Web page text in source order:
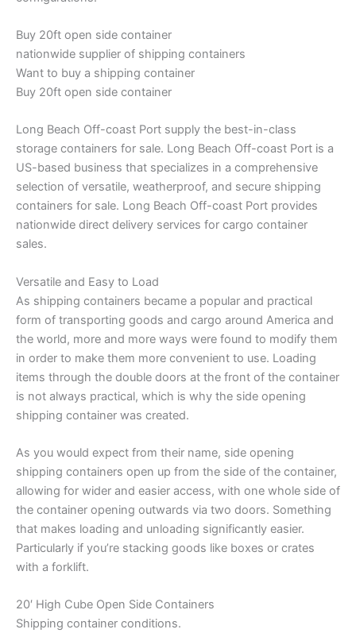
Buy 20ft open side container
nationwide supplier of shipping containers
Want to buy a shipping container
Buy 20ft open side container
Long Beach Off-coast Port supply the best-in-class
storage containers for sale. Long Beach Off-coast Port is a
US-based business that specializes in a comprehensive
selection of versatile, weatherproof, and secure shipping
containers for sale. Long Beach Off-coast Port provides
nationwide direct delivery services for cargo container
sales.
Versatile and Easy to Load
As shipping containers became a popular and practical
form of transporting goods and cargo around America and
the world, more and more ways were found to modify them
in order to make them more convenient to use. Loading
items through the double doors at the front of the container
is not always practical, which is why the side opening
shipping container was created.
As you would expect from their name, side opening
shipping containers open up from the side of the container,
allowing for wider and easier access, with one whole side of
the container opening outwards via two doors. Something
that makes loading and unloading significantly easier.
Particularly if you’re stacking goods like boxes or crates
with a forklift.
20′ High Cube Open Side Containers
Shipping container conditions.